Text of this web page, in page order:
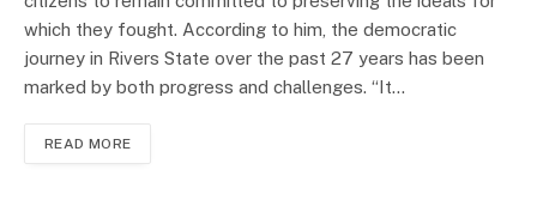
which they fought. According to him, the democratic
journey in Rivers State over the past 27 years has been
marked by both progress and challenges. “It…
READ MORE